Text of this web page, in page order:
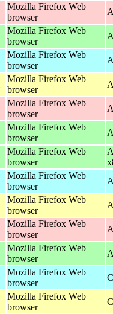
Mozilla Firefox Web
browser
Mozilla Firefox Web
browser
Mozilla Firefox Web
browser
Mozilla Firefox Web
browser
Mozilla Firefox Web
browser
Mozilla Firefox Web
browser
Mozilla Firefox Web
browser
Mozilla Firefox Web
browser
Mozilla Firefox Web
browser
Mozilla Firefox Web
browser
Mozilla Firefox Web
browser
Mozilla Firefox Web
browser
Mozilla Firefox Web
browser